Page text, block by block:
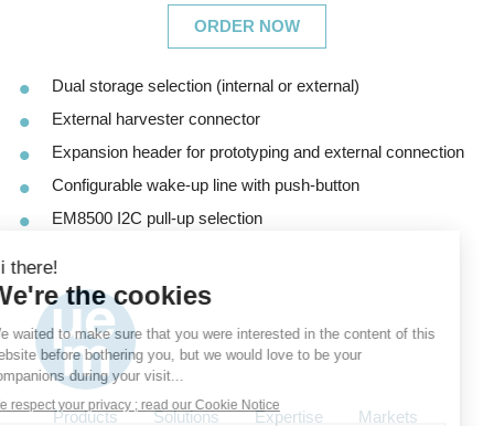
ORDER NOW
Dual storage selection (internal or external)
External harvester connector
Expansion header for prototyping and external connection
Configurable wake-up line with push-button
EM8500 I2C pull-up selection
Products Solutions Expertise Markets